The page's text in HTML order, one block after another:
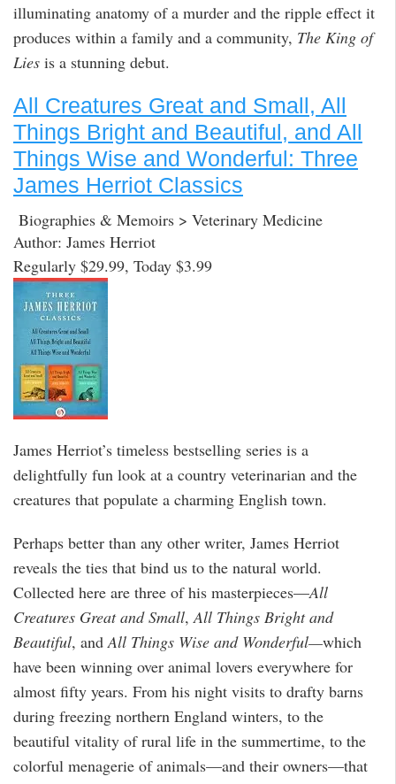
illuminating anatomy of a murder and the ripple effect it
produces within a family and a community, The King of
Lies is a stunning debut.
All Creatures Great and Small, All
Things Bright and Beautiful, and All
Things Wise and Wonderful: Three
James Herriot Classics
Biographies & Memoirs > Veterinary Medicine
Author: James Herriot
Regularly $29.99, Today $3.99
James Herriot’s timeless bestselling series is a
delightfully fun look at a country veterinarian and the
creatures that populate a charming English town.
Perhaps better than any other writer, James Herriot
reveals the ties that bind us to the natural world.
Collected here are three of his masterpieces—All
Creatures Great and Small,All Things Bright and
Beautiful, andAll Things Wise and Wonderful—which
have been winning over animal lovers everywhere for
almost fifty years. From his night visits to drafty barns
during freezing northern England winters, to the
beautiful vitality of rural life in the summertime, to the
colorful menagerie of animals—and their owners—that